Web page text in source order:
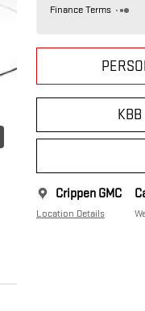
Finance Terms
Crippen GMC
Location Details